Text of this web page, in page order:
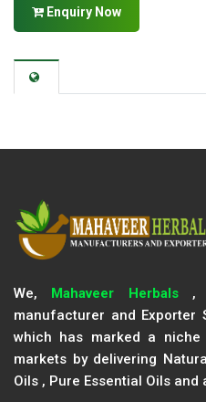
Enquiry Now
We, Mahaveer Herbals,
manufacturer and Exporter
which has marked a
markets by delivering
Oils , Pure Essential Oils and